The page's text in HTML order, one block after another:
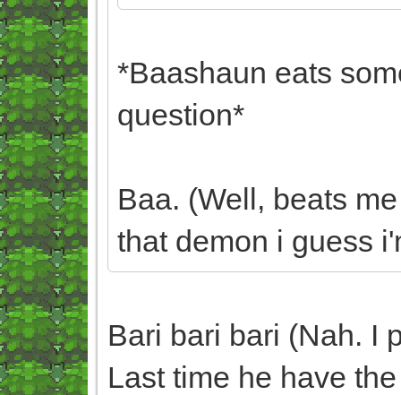
*Baashaun eats
question*
Baa. (Well, beats
that demon i guess
Bari bari bari (Nah. I
Last time he have